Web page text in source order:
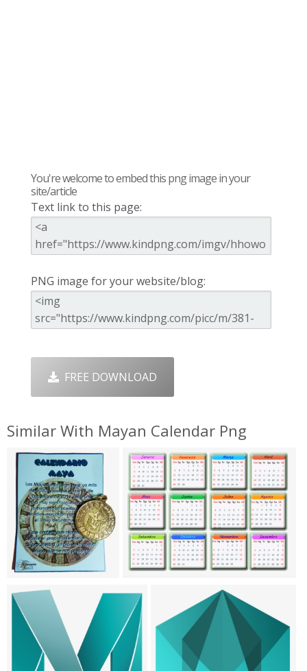
You're welcome to embed this png image in your
site/article
Text link to this page:
PNG image for your website/blog:
FREE DOWNLOAD
Similar With Mayan Calendar Png